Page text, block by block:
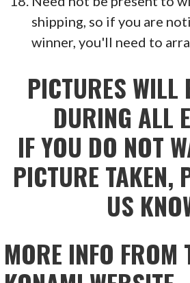
shipping, so if you are
winner, you'll need to
PICTURES WILL
DURING ALL
IF YOU DO NOT
PICTURE TAKEN,
US
MORE INFO FROM